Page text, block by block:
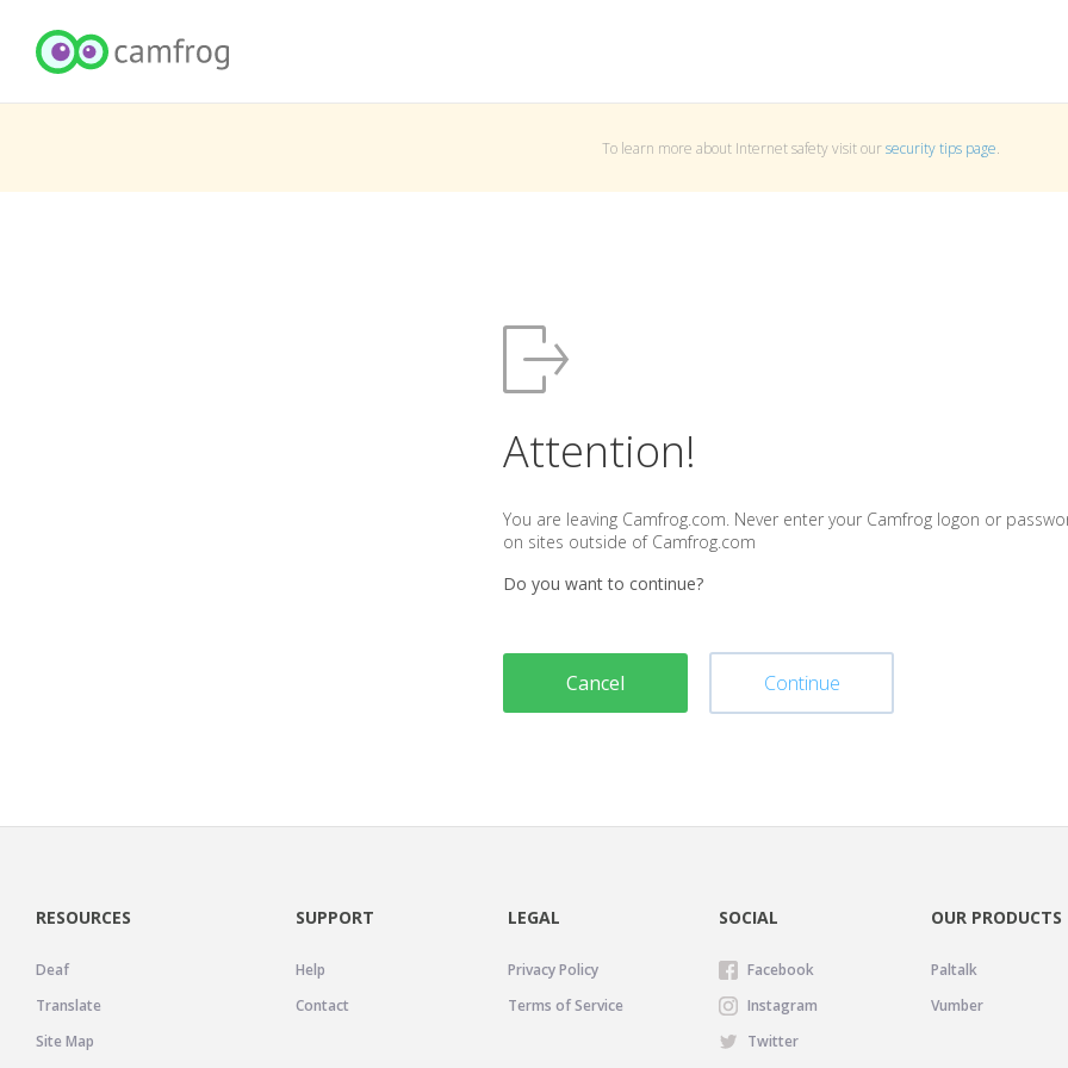
To learn more about Internet safety visit oursecurity tips page.
Attention!
You are leaving Camfrog.com. Never enter your Camfrog logon or
on sites outside of Camfrog.com
Do you want to continue?
Cancel Continue
RESOURCES
Deaf
Translate
Site Map
SUPPORT
Help
Contact
LEGAL
Privacy Policy
Terms of Service
SOCIAL
Facebook
Instagram
Twitter
OUR PRODUCTS
Paltalk
Vumber